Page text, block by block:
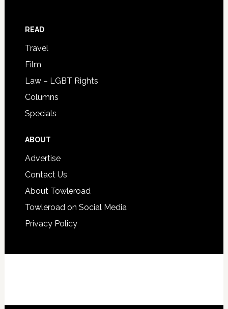
READ
Travel
Film
Law – LGBT Rights
Columns
Specials
ABOUT
Advertise
Contact Us
About Towleroad
Towleroad on Social Media
Privacy Policy